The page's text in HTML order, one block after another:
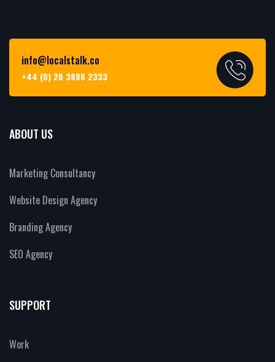
info@localstalk.co
+44 (0) 20 3886 2333
ABOUT US
Marketing Consultancy
Website Design Agency
Branding Agency
SEO Agency
SUPPORT
Work